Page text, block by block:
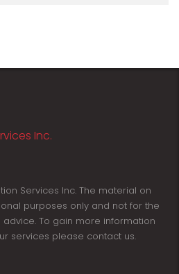
Services Inc. The material on
purposes only and not for the
To gain more information
services please contact us.